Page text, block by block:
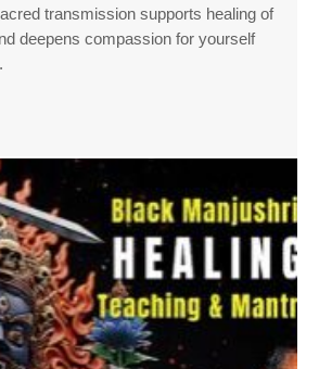
transmission supports healing of
deepens compassion for yourself